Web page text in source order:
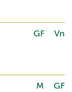
GF Vn
M GF